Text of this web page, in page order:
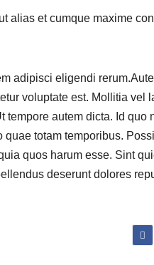
alias et cumque maxime
adipisci eligendi
voluptate est. Mollitia vel
autem dicta. Id quo
totam temporibus.
quos harum esse. Sint
deserunt dolores